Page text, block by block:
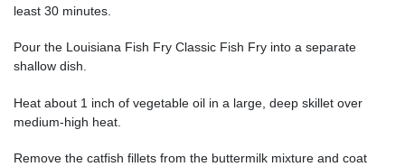
least 30 minutes.
Pour the Louisiana Fish Fry Classic Fish Fry into a separate
shallow dish.
Heat about 1 inch of vegetable oil in a large, deep skillet over
medium-high heat.
Remove the catfish fillets from the buttermilk mixture and coat